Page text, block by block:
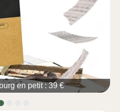
en petit : 39 €